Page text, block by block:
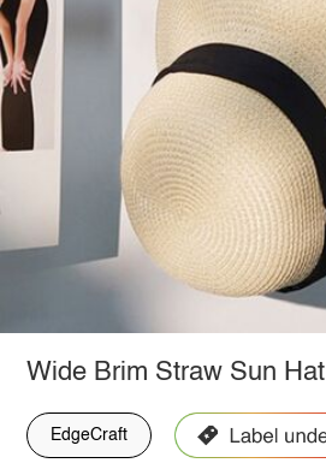
Wide Brim Straw Sun Hat
EdgeCraft